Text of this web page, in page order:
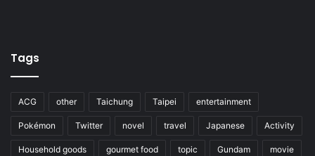
Tags
ACG other Taichung Taipei entertainment
Pokémon Twitter novel travel Japanese Activity
Household goods gourmet food topic Gundam movie